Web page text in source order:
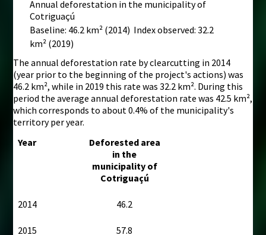
Annual deforestation in the municipality of
Cotriguaçú
Baseline: 46.2 km² (2014) Index observed: 32.2
km² (2019)
The annual deforestation rate by clearcutting in 2014
(year prior to the beginning of the project's actions) was
46.2 km², while in 2019 this rate was 32.2 km². During this
period the average annual deforestation rate was 42.5 km²,
which corresponds to about 0.4% of the municipality's
territory per year.
Year
Deforested area
in the
municipality of
Cotriguaçú
2014 46.2
2015 57.8